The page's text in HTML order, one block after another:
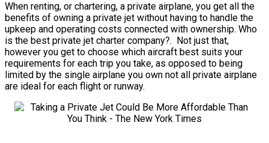
When renting, or chartering, a private airplane, you get all the
benefits of owning a private jet without having to handle the
upkeep and operating costs connected with ownership. Who
is the best private jet charter company?. Not just that,
however you get to choose which aircraft best suits your
requirements for each trip you take, as opposed to being
limited by the single airplane you own not all private airplane
are ideal for each flight or runway.